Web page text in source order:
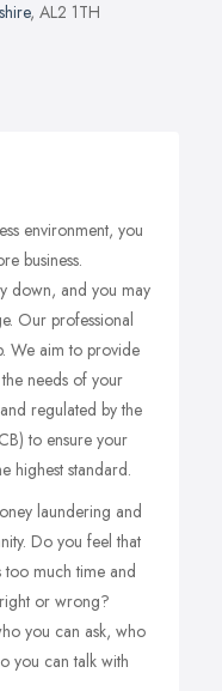
, AL2 1TH
environment, you
business.
down, and you may
Our professional
We aim to provide
needs of your
regulated by the
to ensure your
highest standard.
laundering and
Do you feel that
much time and
or wrong?
you can ask, who
you can talk with